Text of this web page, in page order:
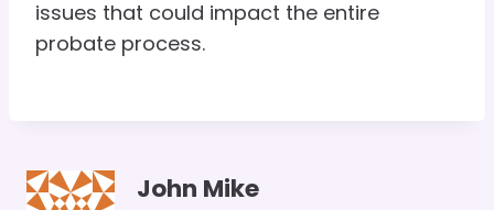
issues that could impact the entire
probate process.
John Mike